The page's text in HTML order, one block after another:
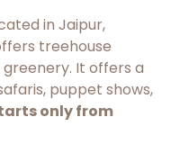
in Jaipur,
treehouse
It offers a
puppet shows,
only from